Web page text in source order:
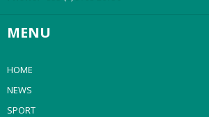
MENU
HOME
NEWS
SPORT